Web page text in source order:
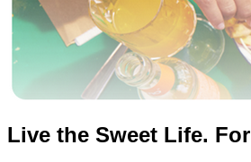
Live the Sweet Life.